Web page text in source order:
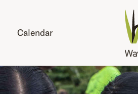
Calendar